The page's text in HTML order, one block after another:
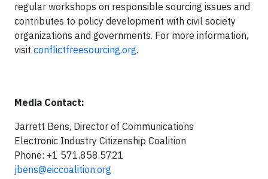
regular workshops on responsible sourcing issues and
contributes to policy development with civil society
organizations and governments. For more information,
visit conflictfreesourcing.org.
Media Contact:
Jarrett Bens, Director of Communications
Electronic Industry Citizenship Coalition
Phone: +1 571.858.5721
jbens@eiccoalition.org